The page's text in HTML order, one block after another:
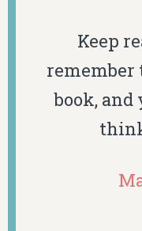
Keep
remember
book, and